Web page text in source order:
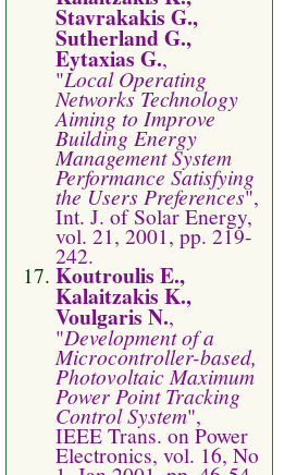
Stavrakakis G.,
Sutherland G.,
Eytaxias G.,
"Local Operating
Networks Technology
Aiming to Improve
Building Energy
Management System
Performance Satisfying
the Users Preferences",
Int. J. of Solar Energy,
vol. 21, 2001, pp. 219-
242.
Koutroulis E.,
Kalaitzakis K.,
Voulgaris N.,
"Development of a
Microcontroller-based,
Photovoltaic Maximum
Power Point Tracking
Control System",
IEEE Trans. on Power
Electronics, vol. 16, No